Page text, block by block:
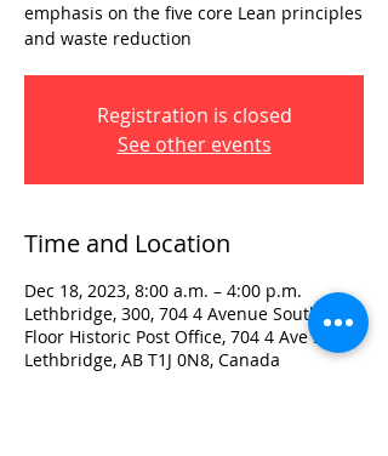
emphasis on the five core Lean principles
and waste reduction
Registration is closed
See other events
Time and Location
Dec 18, 2023, 8:00 a.m. – 4:00 p.m.
Lethbridge, 300, 704 4 Avenue South 3rd
Floor Historic Post Office, 704 4 Ave S,
Lethbridge, AB T1J 0N8, Canada